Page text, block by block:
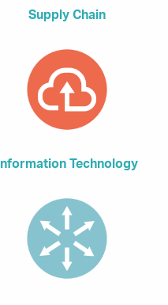
Supply Chain
Information Technology